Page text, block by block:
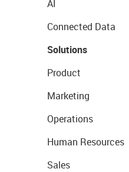
AI
Connected Data
Solutions
Product
Marketing
Operations
Human Resources
Sales